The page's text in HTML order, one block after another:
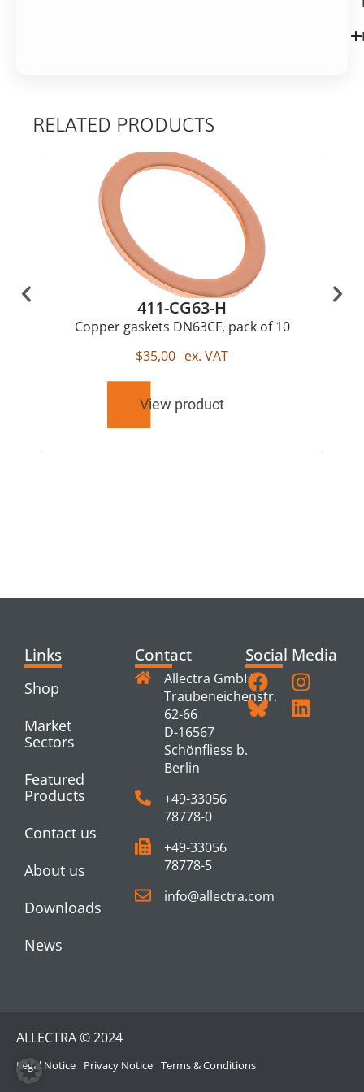
RELATED PRODUCTS
411-CG63-H
Copper gaskets DN63CF, pack of 10
$35,00 ex. VAT
View product
Links
Shop
Market
Sectors
Featured
Products
Contact us
About us
Downloads
News
Contact
Allectra GmbH
Traubeneichenstr.
62-66
D-16567
Schönfliess b.
Berlin
+49-33056
78778-0
+49-33056
78778-5
info@allectra.com
Social Media
ALLECTRA © 2024
Legal Notice Privacy Notice Terms & Conditions